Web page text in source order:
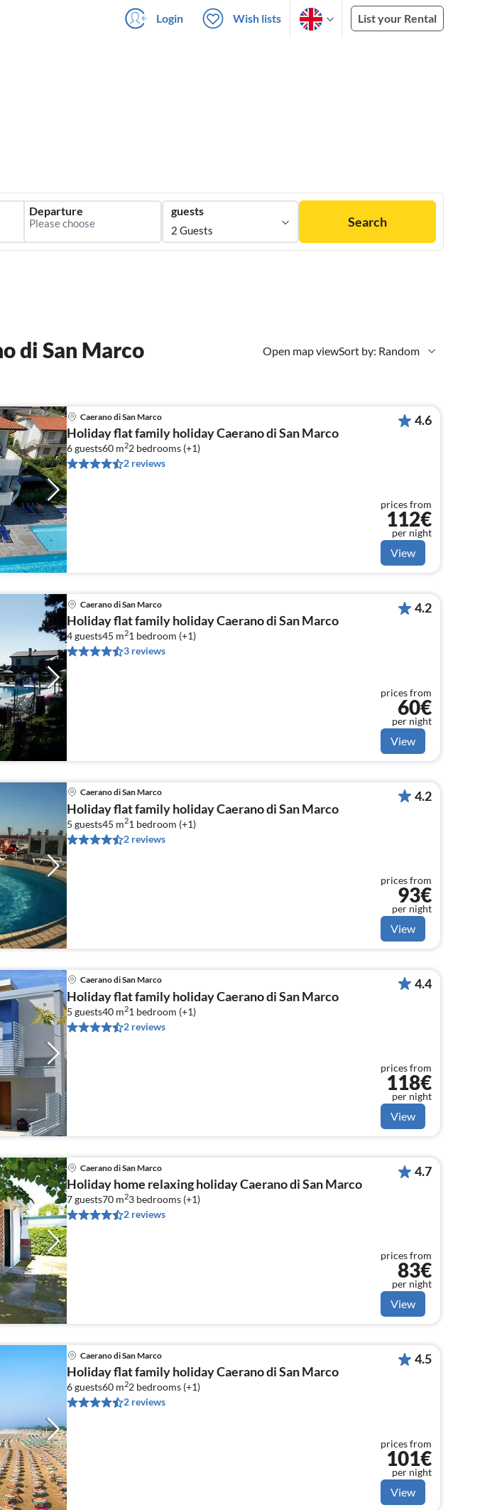
Login Wish lists List your Rental
Departure guests
2 Guests
Search
Open map viewSort by: Random
di San Marco
Caerano di San Marco
Holiday flat family holiday Caerano di San Marco
6 guests60 m22 bedrooms (+1)
2 reviews
4.6
prices from
112€
per night
View
Caerano di San Marco
Holiday flat family holiday Caerano di San Marco
4 guests45 m21 bedroom (+1)
3 reviews
4.2
prices from
60€
per night
View
Caerano di San Marco
Holiday flat family holiday Caerano di San Marco
5 guests45 m21 bedroom (+1)
2 reviews
4.2
prices from
93€
per night
View
Caerano di San Marco
Holiday flat family holiday Caerano di San Marco
5 guests40 m21 bedroom (+1)
2 reviews
4.4
prices from
118€
per night
View
Caerano di San Marco
Holiday home relaxing holiday Caerano di San Marco
7 guests70 m23 bedrooms (+1)
2 reviews
4.7
prices from
83€
per night
View
Caerano di San Marco
Holiday flat family holiday Caerano di San Marco
6 guests60 m22 bedrooms (+1)
2 reviews
4.5
prices from
101€
per night
View